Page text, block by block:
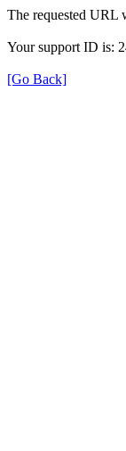
The requested URL
Your support ID is:
[Go Back]